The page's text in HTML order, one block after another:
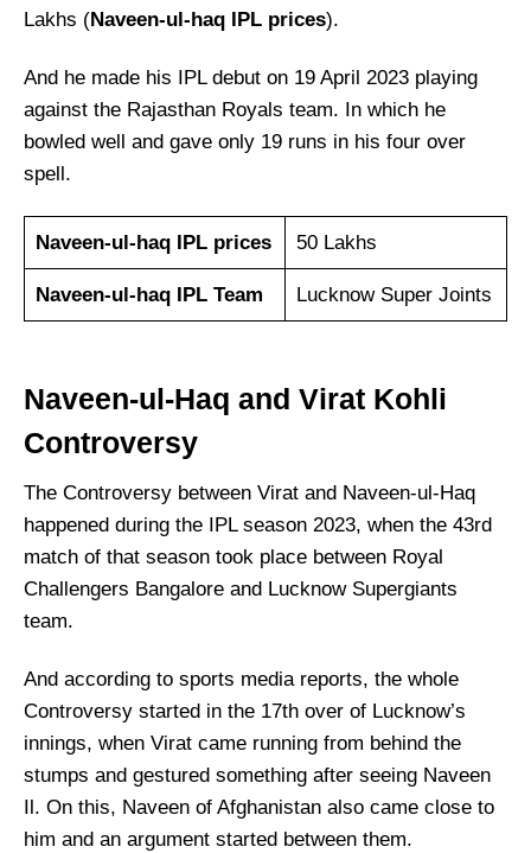
Lakhs (Naveen-ul-haq IPL prices).
And he made his IPL debut on 19 April 2023 playing
against the Rajasthan Royals team. In which he
bowled well and gave only 19 runs in his four over
spell.
Naveen-ul-haq IPL prices 50 Lakhs
Naveen-ul-haq IPL Team Lucknow Super Joints
Naveen-ul-Haq and Virat Kohli
Controversy
The Controversy between Virat and Naveen-ul-Haq
happened during the IPL season 2023, when the 43rd
match of that season took place between Royal
Challengers Bangalore and Lucknow Supergiants
team.
And according to sports media reports, the whole
Controversy started in the 17th over of Lucknow’s
innings, when Virat came running from behind the
stumps and gestured something after seeing Naveen
Il. On this, Naveen of Afghanistan also came close to
him and an argument started between them.